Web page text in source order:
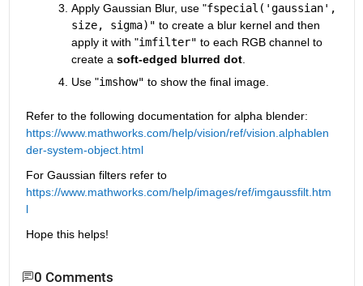
Apply Gaussian Blur, use "fspecial('gaussian',
size, sigma)" to create a blur kernel and then
apply it with "imfilter" to each RGB channel to
create a soft-edged blurred dot.
Use "imshow" to show the final image.
Refer to the following documentation for alpha blender:
https://www.mathworks.com/help/vision/ref/vision.alphablen
der-system-object.html
For Gaussian filters refer to
https://www.mathworks.com/help/images/ref/imgaussfilt.htm
l
Hope this helps!
0 Comments